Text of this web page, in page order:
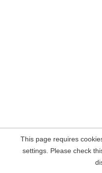
This page requires
settings. Please check